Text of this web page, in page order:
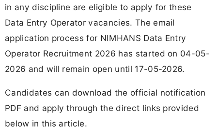
in any discipline are eligible to apply for these
Data Entry Operator vacancies. The email
application process for NIMHANS Data Entry
Operator Recruitment 2026 has started on 04-05-
2026 and will remain open until 17-05-2026.
Candidates can download the official notification
PDF and apply through the direct links provided
below in this article.